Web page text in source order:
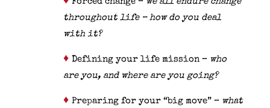
throughout life – how do you deal
with it?
♦ Defining your life mission – who
are you, and where are you going?
♦ Preparing for your “big move” – what